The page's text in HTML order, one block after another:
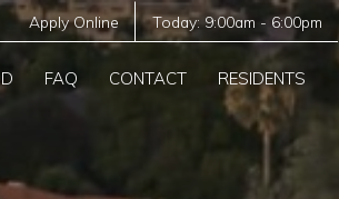
Apply Online Today:9:00am - 6:00pm
FAQ CONTACT RESIDENTS